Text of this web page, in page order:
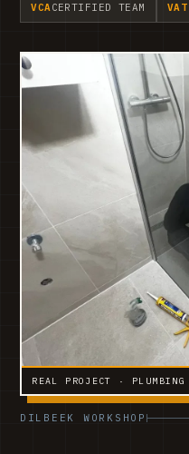
VCACERTIFIED TEAM
REAL PROJECT · PLUMBING
DILBEEK WORKSHOP